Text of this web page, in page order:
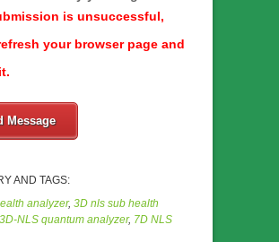
is unsuccessful,
your browser page and
Message
AND TAGS:
analyzer, 3D nls sub health
3D-NLS quantum analyzer, 7D NLS